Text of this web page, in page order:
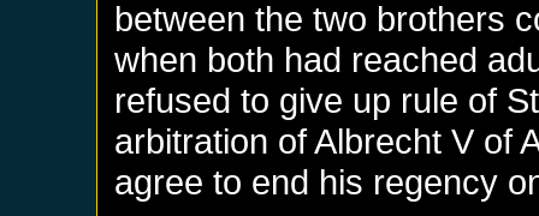
between the two brothers
when both had reached
refused to give up rule of
arbitration of Albrecht V of
agree to end his regency